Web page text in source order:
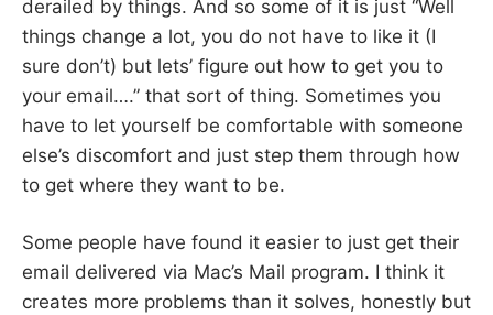
derailed by things. And so some of it is just “Well
things change a lot, you do not have to like it (I
sure don’t) but lets’ figure out how to get you to
your email….” that sort of thing. Sometimes you
have to let yourself be comfortable with someone
else’s discomfort and just step them through how
to get where they want to be.
Some people have found it easier to just get their
email delivered via Mac’s Mail program. I think it
creates more problems than it solves, honestly but